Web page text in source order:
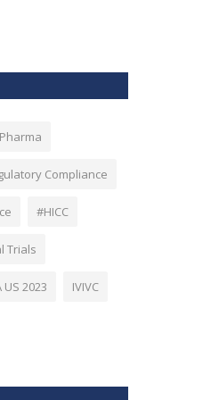
Pharma
Compliance
#HICC
Trials
US 2023 IVIVC